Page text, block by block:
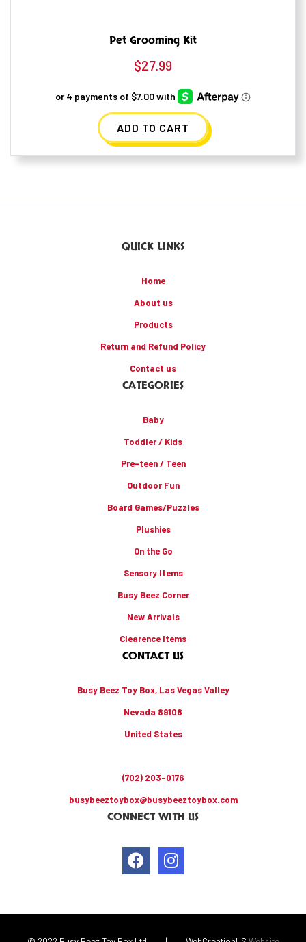
Pet Grooming Kit
$27.99
ADD TO CART
QUICK LINKS
Home
About us
Products
Return and Refund Policy
Contact us
CATEGORIES
Baby
Toddler / Kids
Pre-teen / Teen
Outdoor Fun
Board Games/Puzzles
Plushies
On the Go
Sensory Items
Busy Beez Corner
New Arrivals
Clearence Items
CONTACT US
Busy Beez Toy Box, Las Vegas Valley
Nevada 89108
United States
(702) 203-0176
busybeeztoybox@busybeeztoybox.com
CONNECT WITH US